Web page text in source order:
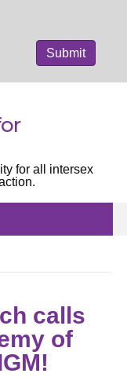
for all intersex
calls
of